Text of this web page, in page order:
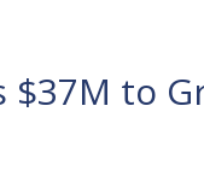
$37M to